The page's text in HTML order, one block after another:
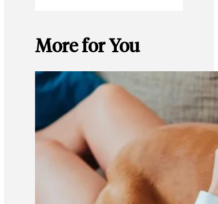
More for You